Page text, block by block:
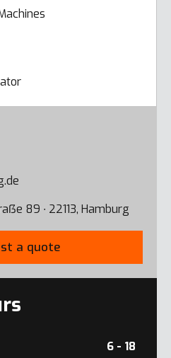
89 ∙ 22113, Hamburg
a quote
6 - 18